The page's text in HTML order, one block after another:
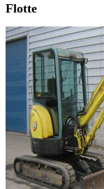
Flotte